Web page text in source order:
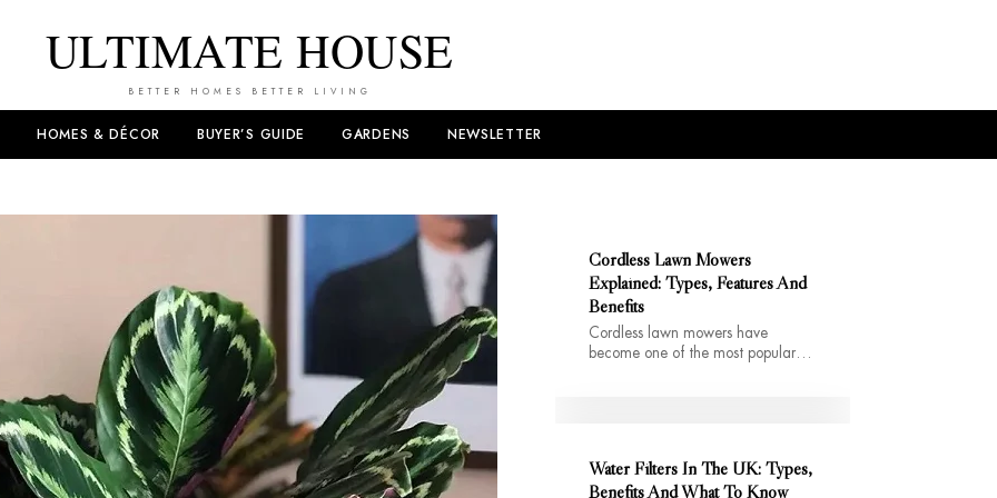
ULTIMATE HOUSE
BETTER HOMES BETTER LIVING
HOMES & DÉCOR BUYER’S GUIDE GARDENS NEWSLETTER
Cordless Lawn Mowers
Explained: Types, Features And
Benefits
Cordless lawn mowers have
become one of the most popular…
Water Filters In The UK: Types,
Benefits And What To Know